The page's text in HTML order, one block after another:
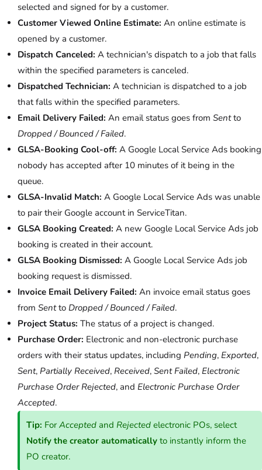
selected and signed for by a customer.
Customer Viewed Online Estimate: An online estimate is
opened by a customer.
Dispatch Canceled: A technician's dispatch to a job that falls
within the specified parameters is canceled.
Dispatched Technician: A technician is dispatched to a job
that falls within the specified parameters.
Email Delivery Failed: An email status goes from Sentto
Dropped / Bounced / Failed.
GLSA-Booking Cool-off: A Google Local Service Ads booking
nobody has accepted after 10 minutes of it being in the
queue.
GLSA-Invalid Match: A Google Local Service Ads was unable
to pair their Google account in ServiceTitan.
GLSA Booking Created: A new Google Local Service Ads job
booking is created in their account.
GLSA Booking Dismissed: A Google Local Service Ads job
booking request is dismissed.
Invoice Email Delivery Failed: An invoice email status goes
from Sentto Dropped / Bounced / Failed.
Project Status: The status of a project is changed.
Purchase Order: Electronic and non-electronic purchase
orders with their status updates, including Pending, Exported,
Sent, Partially Received, Received, Sent Failed, Electronic
Purchase Order Rejected, and Electronic Purchase Order
Accepted.
Tip: ForAccepted andRejected electronic POs, select
Notify the creator automatically to instantly inform the
PO creator.